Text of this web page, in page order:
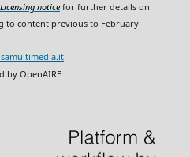
noticefor further details on
to content previous to February
by OpenAIRE